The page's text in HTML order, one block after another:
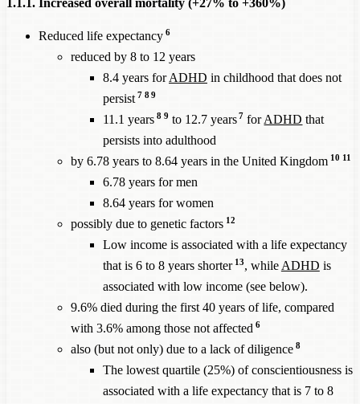
1.1.1. Increased overall mortality (+27% to +360%)
Reduced life expectancy 6
reduced by 8 to 12 years
8.4 years forADHD in childhood that does not
persist 7 8 9
11.1 years 8 9 to 12.7 years 7 forADHD that
persists into adulthood
by 6.78 years to 8.64 years in the United Kingdom 10 11
6.78 years for men
8.64 years for women
possibly due to genetic factors 12
Low income is associated with a life expectancy
that is 6 to 8 years shorter 13, while ADHD is
associated with low income (see below).
9.6% died during the first 40 years of life, compared
with 3.6% among those not affected 6
also (but not only) due to a lack of diligence 8
The lowest quartile (25%) of conscientiousness is
associated with a life expectancy that is 7 to 8